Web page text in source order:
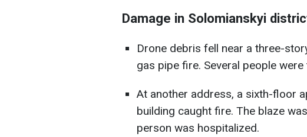
Damage in Solomianskyi
Drone debris fell near a three-
gas pipe fire. Several people
At another address, a sixth-floor
building caught fire. The blaze
person was hospitalized.